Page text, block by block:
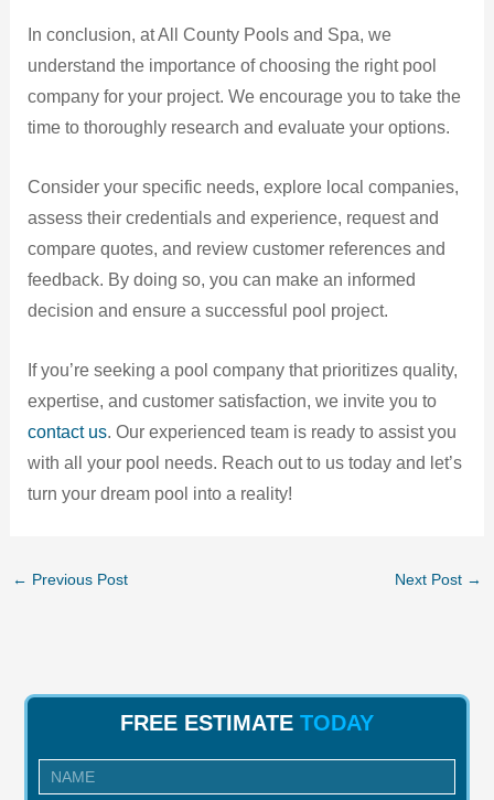
In conclusion, at All County Pools and Spa, we
understand the importance of choosing the right pool
company for your project. We encourage you to take the
time to thoroughly research and evaluate your options.
Consider your specific needs, explore local companies,
assess their credentials and experience, request and
compare quotes, and review customer references and
feedback. By doing so, you can make an informed
decision and ensure a successful pool project.
If you’re seeking a pool company that prioritizes quality,
expertise, and customer satisfaction, we invite you to
contact us. Our experienced team is ready to assist you
with all your pool needs. Reach out to us today and let’s
turn your dream pool into a reality!
← Previous Post Next Post →
FREE ESTIMATE TODAY